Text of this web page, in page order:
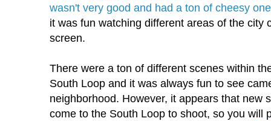
wasn't very good and had a ton of cheesy
it was fun watching different areas of the city
screen.
There were a ton of different scenes within
South Loop and it was always fun to see
neighborhood. However, it appears that new
come to the South Loop to shoot, so you will